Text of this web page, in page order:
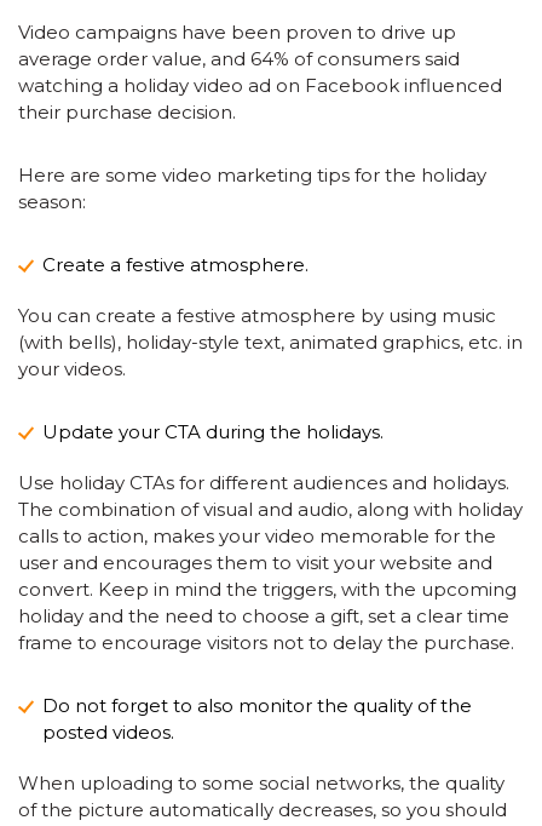
Video campaigns have been proven to drive up
average order value, and 64% of consumers said
watching a holiday video ad on Facebook influenced
their purchase decision.
Here are some video marketing tips for the holiday
season:
Create a festive atmosphere.
You can create a festive atmosphere by using music
(with bells), holiday-style text, animated graphics, etc. in
your videos.
Update your CTA during the holidays.
Use holiday CTAs for different audiences and holidays.
The combination of visual and audio, along with holiday
calls to action, makes your video memorable for the
user and encourages them to visit your website and
convert. Keep in mind the triggers, with the upcoming
holiday and the need to choose a gift, set a clear time
frame to encourage visitors not to delay the purchase.
Do not forget to also monitor the quality of the
posted videos.
When uploading to some social networks, the quality
of the picture automatically decreases, so you should